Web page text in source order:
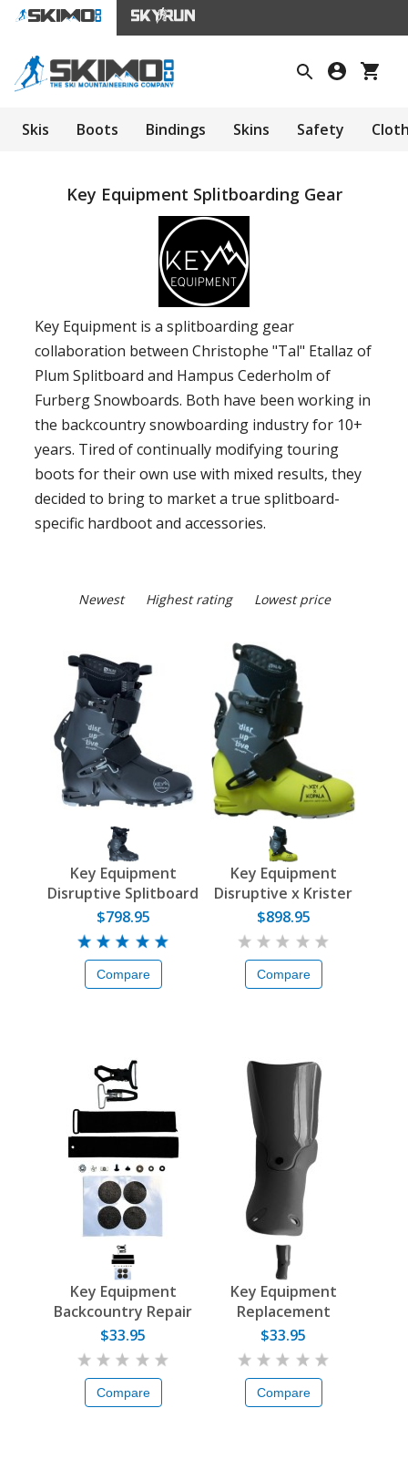
Skis Boots Bindings Skins Safety
Key Equipment Splitboarding Gear
Key Equipment is a splitboarding gear
collaboration between Christophe "Tal" Etallaz of
Plum Splitboard and Hampus Cederholm of
Furberg Snowboards. Both have been working in
the backcountry snowboarding industry for 10+
years. Tired of continually modifying touring
boots for their own use with mixed results, they
decided to bring to market a true splitboard-
specific hardboot and accessories.
Newest Highest rating Lowest price
Key Equipment
Disruptive Splitboard
Boot
$798.95
Compare
Key Equipment
Disruptive x Krister
Kopala Boot
$898.95
Compare
Key Equipment
Backcountry Repair
Kit
$33.95
Compare
Key Equipment
Replacement
Tongues
$33.95
Compare